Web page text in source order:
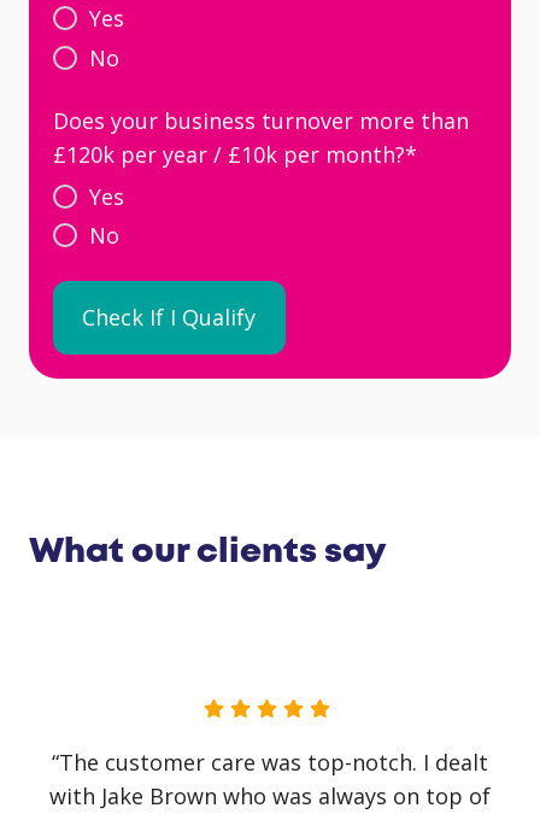
Yes
No
Does your business turnover more than
£120k per year / £10k per month?*
Yes
No
What our clients say
“No government initiative or loan has helped
our business as much as Jake Brown. The